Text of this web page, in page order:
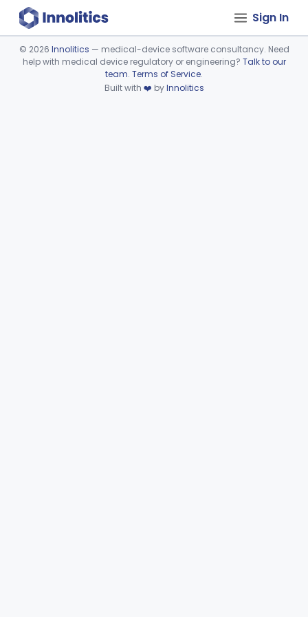
Sign In
Device viewer failed to load.
© 2026 Innolitics — medical-device software consultancy. Need
help with medical device regulatory or engineering? Talk to our
team. Terms of Service.
Built with ❤️ byInnolitics